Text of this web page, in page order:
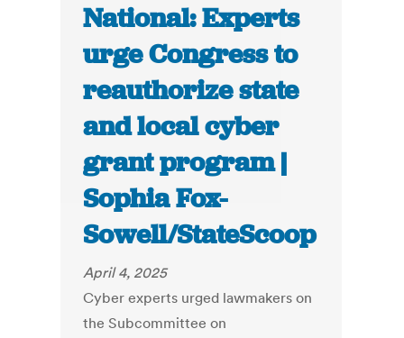
National: Experts
urge Congress to
reauthorize state
and local cyber
grant program |
Sophia Fox-
Sowell/StateScoop
April 4, 2025
Cyber experts urged lawmakers on
the Subcommittee on